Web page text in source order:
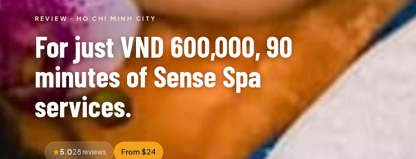
REVIEW · HO CHI MINH CITY
For just VND 600,000, 90
minutes of Sense Spa
services.
5.028 reviews From $24